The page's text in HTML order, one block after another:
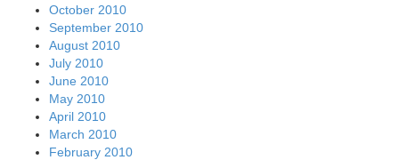
October 2010
September 2010
August 2010
July 2010
June 2010
May 2010
April 2010
March 2010
February 2010